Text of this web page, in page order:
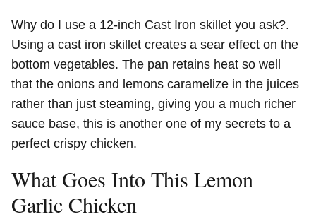
Why do I use a 12-inch Cast Iron skillet you ask?.
Using a cast iron skillet creates a sear effect on the
bottom vegetables. The pan retains heat so well
that the onions and lemons caramelize in the juices
rather than just steaming, giving you a much richer
sauce base, this is another one of my secrets to a
perfect crispy chicken.
What Goes Into This Lemon
Garlic Chicken